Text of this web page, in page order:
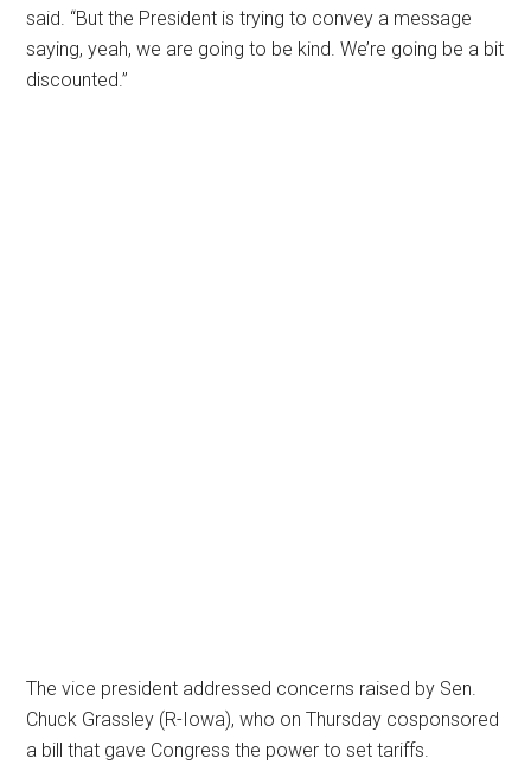
said. “But the President is trying to convey a message
saying, yeah, we are going to be kind. We’re going be a bit
discounted.”
The vice president addressed concerns raised by Sen.
Chuck Grassley (R-Iowa), who on Thursday cosponsored
a bill that gave Congress the power to set tariffs.